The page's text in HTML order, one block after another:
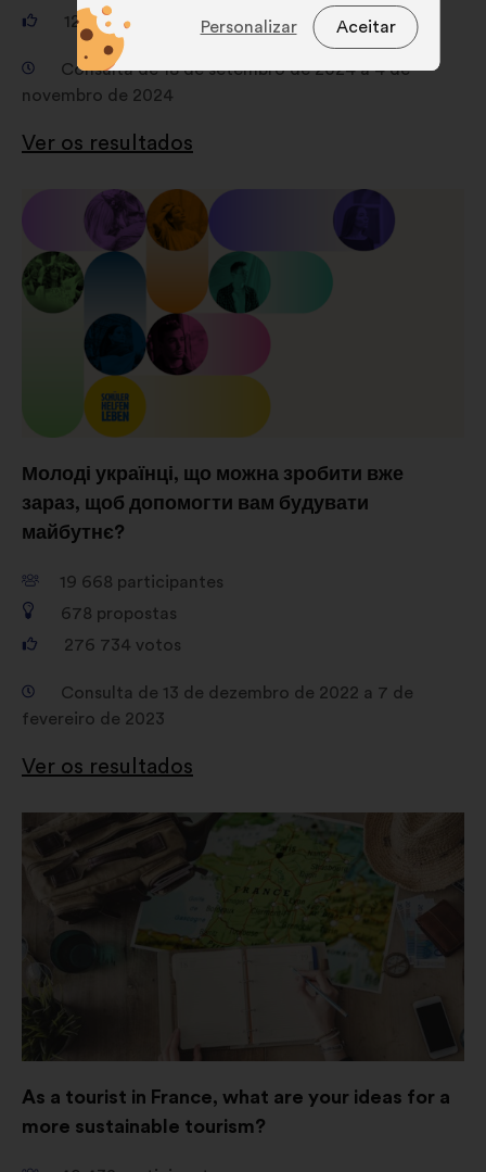
121,325
votos
Consulta de 18 de setembro de 2024 a 4 de
novembro de 2024
Ver os resultados
Молоді українці, що можна зробити вже
зараз, щоб допомогти вам будувати
майбутнє?
19 668 participantes
678 propostas
276 734 votos
Consulta de 13 de dezembro de 2022 a 7 de
fevereiro de 2023
Ver os resultados
As a tourist in France, what are your ideas for a
more sustainable tourism?
novo
do sitio Internet
Estatísticos:
consultas aos cidadãos de uma
forma agregada
Redes sociais:
cookies para nos
ajudar a maximizar o nosso
impacto através das redes sociais
Aceitar
Personalizar